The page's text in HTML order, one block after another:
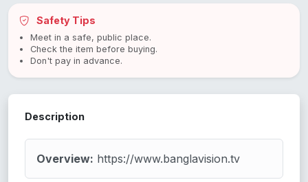
Safety Tips
Meet in a safe, public place.
Check the item before buying.
Don't pay in advance.
Description
Overview: https://www.banglavision.tv